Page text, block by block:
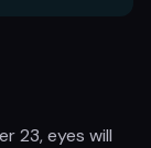
23, eyes will